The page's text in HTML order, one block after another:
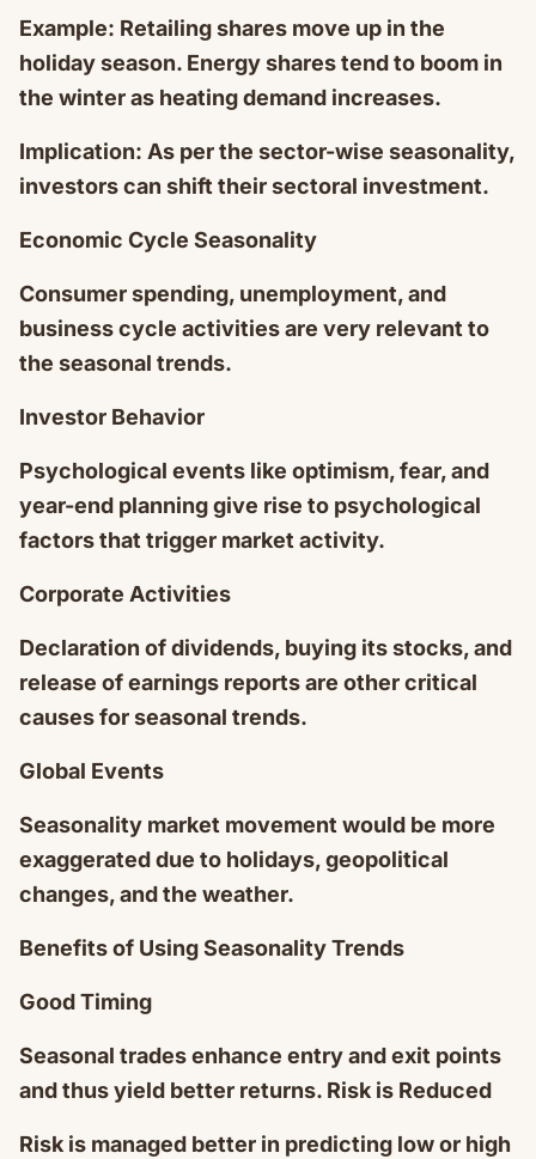
Example: Retailing shares move up in the
holiday season. Energy shares tend to boom in
the winter as heating demand increases.
Implication: As per the sector-wise seasonality,
investors can shift their sectoral investment.
Economic Cycle Seasonality
Consumer spending, unemployment, and
business cycle activities are very relevant to
the seasonal trends.
Investor Behavior
Psychological events like optimism, fear, and
year-end planning give rise to psychological
factors that trigger market activity.
Corporate Activities
Declaration of dividends, buying its stocks, and
release of earnings reports are other critical
causes for seasonal trends.
Global Events
Seasonality market movement would be more
exaggerated due to holidays, geopolitical
changes, and the weather.
Benefits of Using Seasonality Trends
Good Timing
Seasonal trades enhance entry and exit points
and thus yield better returns. Risk is Reduced
Risk is managed better in predicting low or high